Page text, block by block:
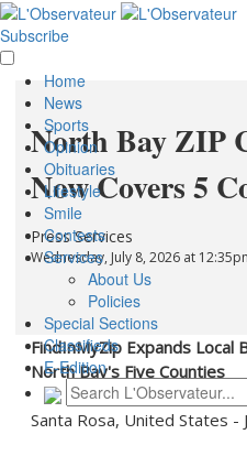
North Bay ZIP
Now Covers 5
Press Services
Wednesday, July 8, 2026 at
FindInMyZip Expands Local
North Bay's Five Counties
Santa Rosa, United States -
Subscribe
Home
News
Sports
Opinion
Obituaries
Lifestyle
Smile
Contests
Services
About Us
Policies
Special Sections
Classifieds
E-Edition